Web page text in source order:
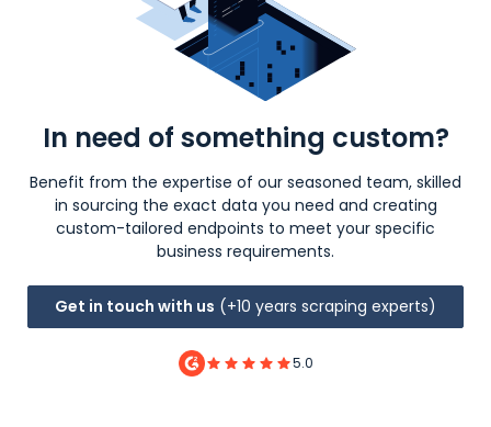
In need of something custom?
Benefit from the expertise of our seasoned team, skilled
in sourcing the exact data you need and creating
custom-tailored endpoints to meet your specific
business requirements.
Get in touch with us (+10 years scraping experts)
5.0